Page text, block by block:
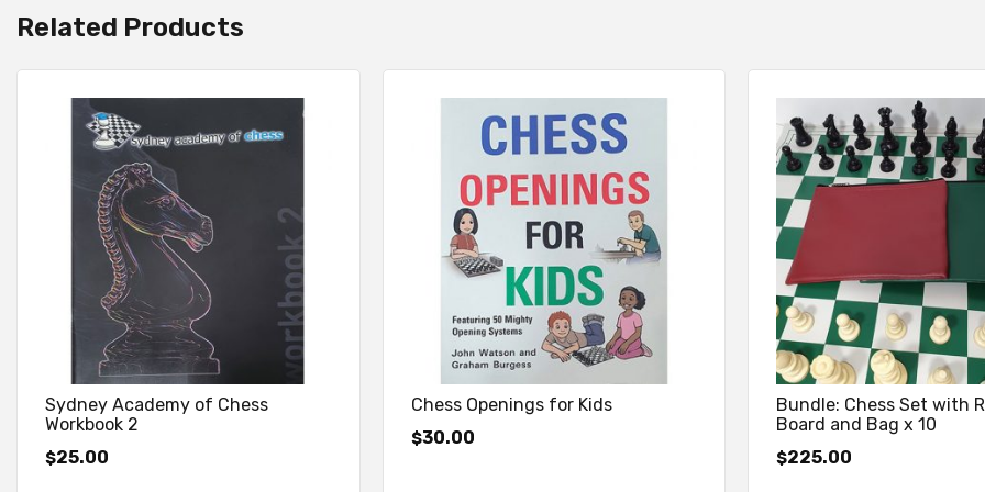
Related Products
Sydney Academy of Chess
Workbook 2
$25.00
Chess Openings for Kids
$30.00
Bundle: Chess Set with
Board and Bag x 10
$225.00